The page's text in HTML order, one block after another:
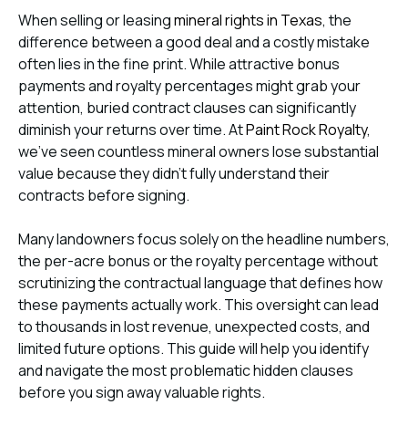
When selling or leasingmineral rights in Texas, the
difference between a good deal and a costly mistake
often lies in the fine print. While attractive bonus
payments and royalty percentages might grab your
attention, buried contract clauses can significantly
diminish your returns over time. AtPaint Rock Royalty,
we’ve seen countless mineral owners lose substantial
value because they didn’t fully understand their
contracts before signing.
Many landowners focus solely on the headline numbers,
the per-acre bonus or the royalty percentage without
scrutinizing the contractual language that defines how
these payments actually work. This oversight can lead
to thousands in lost revenue, unexpected costs, and
limited future options. This guide will help you identify
and navigate the most problematic hidden clauses
before you sign away valuable rights.